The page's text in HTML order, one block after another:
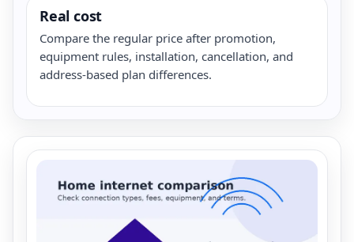
Real cost
Compare the regular price after promotion,
equipment rules, installation, cancellation, and
address-based plan differences.